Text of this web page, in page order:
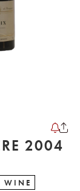
2004
WINE